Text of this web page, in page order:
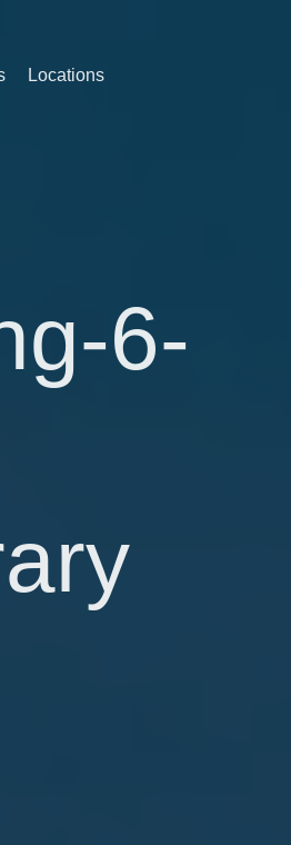
Locations
6-